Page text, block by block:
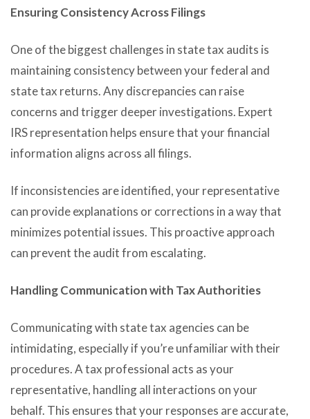
Ensuring Consistency Across Filings
One of the biggest challenges in state tax audits is
maintaining consistency between your federal and
state tax returns. Any discrepancies can raise
concerns and trigger deeper investigations. Expert
IRS representation helps ensure that your financial
information aligns across all filings.
If inconsistencies are identified, your representative
can provide explanations or corrections in a way that
minimizes potential issues. This proactive approach
can prevent the audit from escalating.
Handling Communication with Tax Authorities
Communicating with state tax agencies can be
intimidating, especially if you’re unfamiliar with their
procedures. A tax professional acts as your
representative, handling all interactions on your
behalf. This ensures that your responses are accurate,